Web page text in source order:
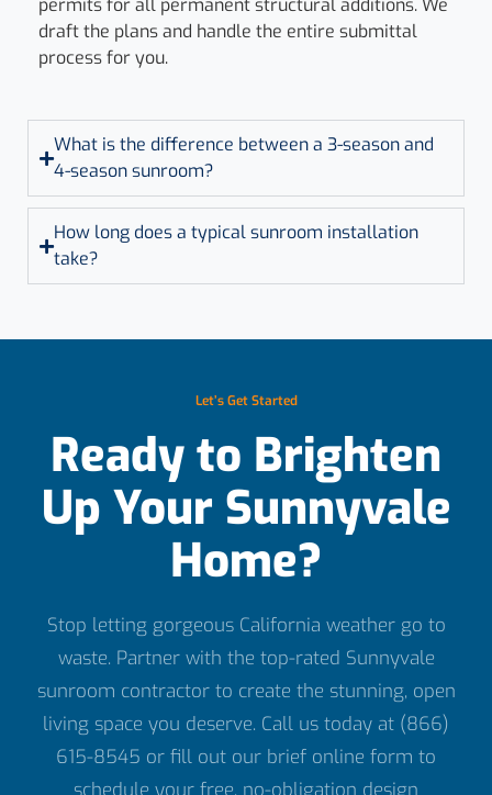
permits for all permanent structural additions. We
draft the plans and handle the entire submittal
process for you.
What is the difference between a 3-season and
4-season sunroom?
How long does a typical sunroom installation
take?
Let’s Get Started
Ready to Brighten
Up Your Sunnyvale
Home?
Stop letting gorgeous California weather go to
waste. Partner with the top-rated Sunnyvale
sunroom contractor to create the stunning, open
living space you deserve. Call us today at (866)
615-8545 or fill out our brief online form to